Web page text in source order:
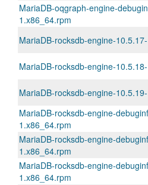
MariaDB-oqgraph-engine-
1.x86_64.rpm
MariaDB-rocksdb-engine-
MariaDB-rocksdb-engine-
MariaDB-rocksdb-engine-
MariaDB-rocksdb-engine-
1.x86_64.rpm
MariaDB-rocksdb-engine-
1.x86_64.rpm
MariaDB-rocksdb-engine-
1.x86_64.rpm